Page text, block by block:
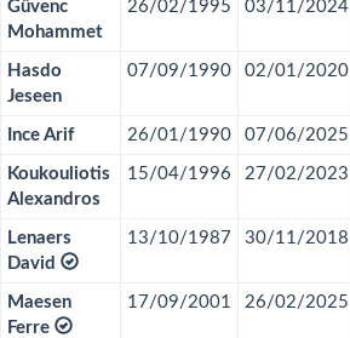
Gûvenc
Mohammet
26/02/1995 03/11/2024
Hasdo
Jeseen
07/09/1990 02/01/2020
Ince Arif 26/01/1990 07/06/2025
Koukouliotis
Alexandros
15/04/1996 27/02/2023
Lenaers
David
13/10/1987 30/11/2018
Maesen
Ferre
17/09/2001 26/02/2025